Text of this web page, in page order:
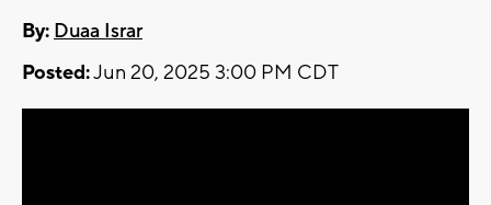
By: Duaa Israr
Posted:Jun 20, 2025 3:00 PM CDT